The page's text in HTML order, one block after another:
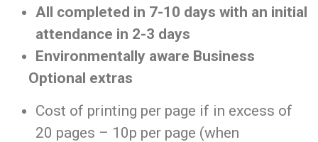
All completed in 7-10 days with an initial
attendance in 2-3 days
Environmentally aware Business
Optional extras
Cost of printing per page if in excess of
20 pages – 10p per page (when